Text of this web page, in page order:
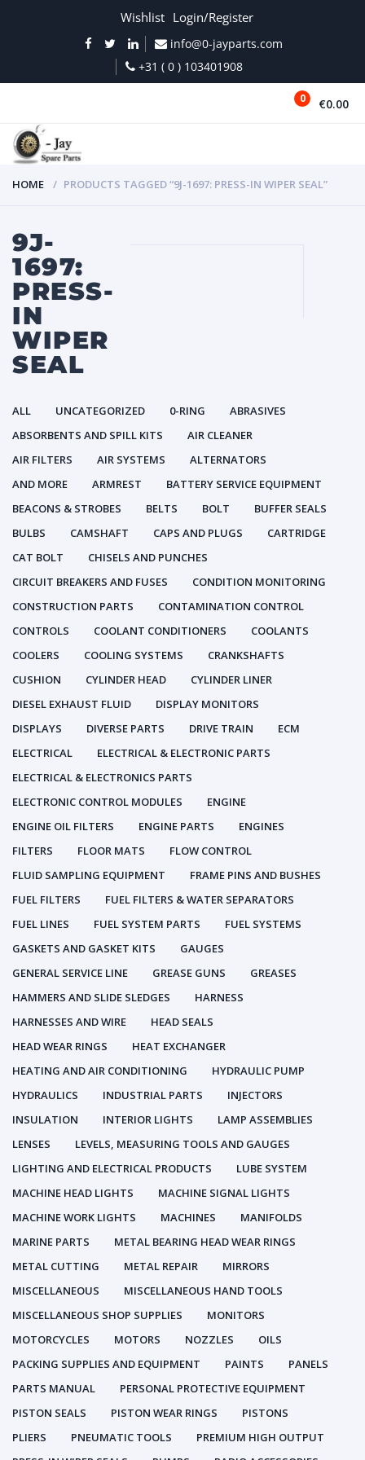
Wishlist Login/Register
info@0-jayparts.com
+31 ( 0 ) 103401908
0 €0.00
HOME PRODUCTS TAGGED “9J-1697: PRESS-IN WIPER SEAL”
9J-
1697:
PRESS-
IN
WIPER
SEAL
ALL UNCATEGORIZED 0-RING
ABRASIVES
ABSORBENTS AND SPILL KITS
AIR CLEANER
AIR FILTERS
AIR SYSTEMS
ALTERNATORS
AND MORE
ARMREST
BATTERY SERVICE EQUIPMENT
BEACONS & STROBES
BELTS BOLT
BUFFER SEALS
BULBS
CAMSHAFT CAPS AND PLUGS
CARTRIDGE
CAT BOLT
CHISELS AND PUNCHES
CIRCUIT BREAKERS AND FUSES
CONDITION MONITORING
CONSTRUCTION PARTS
CONTAMINATION CONTROL
CONTROLS
COOLANT CONDITIONERS
COOLANTS
COOLERS
COOLING SYSTEMS
CRANKSHAFTS
CUSHION
CYLINDER HEAD
CYLINDER LINER
DIESEL EXHAUST FLUID
DISPLAY MONITORS
DISPLAYS
DIVERSE PARTS DRIVE TRAIN
ECM
ELECTRICAL
ELECTRICAL & ELECTRONIC PARTS
ELECTRICAL & ELECTRONICS PARTS
ELECTRONIC CONTROL MODULES
ENGINE
ENGINE OIL FILTERS
ENGINE PARTS
ENGINES
FILTERS
FLOOR MATS
FLOW CONTROL
FLUID SAMPLING EQUIPMENT
FRAME PINS AND BUSHES
FUEL FILTERS
FUEL FILTERS & WATER SEPARATORS
FUEL LINES
FUEL SYSTEM PARTS
FUEL SYSTEMS
GASKETS AND GASKET KITS
GAUGES
GENERAL SERVICE LINE
GREASE GUNS
GREASES
HAMMERS AND SLIDE SLEDGES
HARNESS
HARNESSES AND WIRE
HEAD SEALS
HEAD WEAR RINGS
HEAT EXCHANGER
HEATING AND AIR CONDITIONING
HYDRAULIC PUMP
HYDRAULICS
INDUSTRIAL PARTS
INJECTORS
INSULATION
INTERIOR LIGHTS
LAMP ASSEMBLIES
LENSES
LEVELS, MEASURING TOOLS AND GAUGES
LIGHTING AND ELECTRICAL PRODUCTS
LUBE SYSTEM
MACHINE HEAD LIGHTS
MACHINE SIGNAL LIGHTS
MACHINE WORK LIGHTS
MACHINES
MANIFOLDS
MARINE PARTS
METAL BEARING HEAD WEAR RINGS
METAL CUTTING
METAL REPAIR
MIRRORS
MISCELLANEOUS
MISCELLANEOUS HAND TOOLS
MISCELLANEOUS SHOP SUPPLIES
MONITORS
MOTORCYCLES
MOTORS NOZZLES
OILS
PACKING SUPPLIES AND EQUIPMENT
PAINTS
PANELS
PARTS MANUAL
PERSONAL PROTECTIVE EQUIPMENT
PISTON SEALS
PISTON WEAR RINGS
PISTONS
PLIERS
PNEUMATIC TOOLS
PREMIUM HIGH OUTPUT